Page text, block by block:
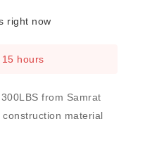
right now
hours
300LBS from Samrat
material